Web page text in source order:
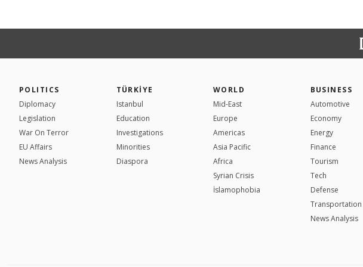
POLITICS
Diplomacy
Legislation
War On Terror
EU Affairs
News Analysis
TÜRKİYE
Istanbul
Education
Investigations
Minorities
Diaspora
WORLD
Mid-East
Europe
Americas
Asia Pacific
Africa
Syrian Crisis
İslamophobia
BUSINESS
Automotive
Economy
Energy
Finance
Tourism
Tech
Defense
Transportation
News Analysis